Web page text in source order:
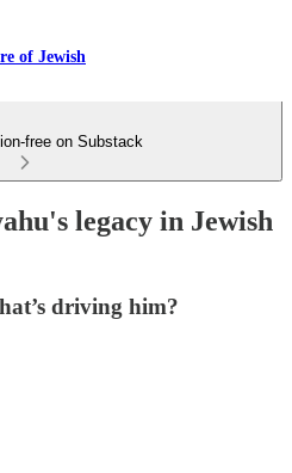
of Jewish
free on Substack
legacy in Jewish
driving him?